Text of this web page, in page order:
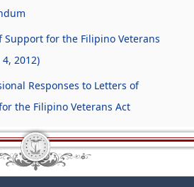
Support for the Filipino Veterans
2012)
Responses to Letters of
the Filipino Veterans Act